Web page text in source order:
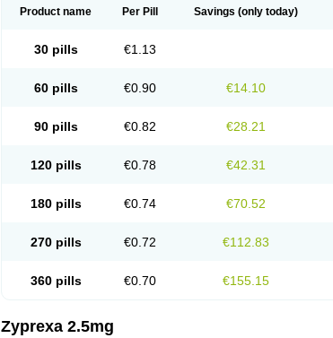
Product name Per Pill Savings (only today)
30 pills €1.13
60 pills €0.90 €14.10
90 pills €0.82 €28.21
120 pills €0.78 €42.31
180 pills €0.74 €70.52
270 pills €0.72 €112.83
360 pills €0.70 €155.15
Zyprexa 2.5mg